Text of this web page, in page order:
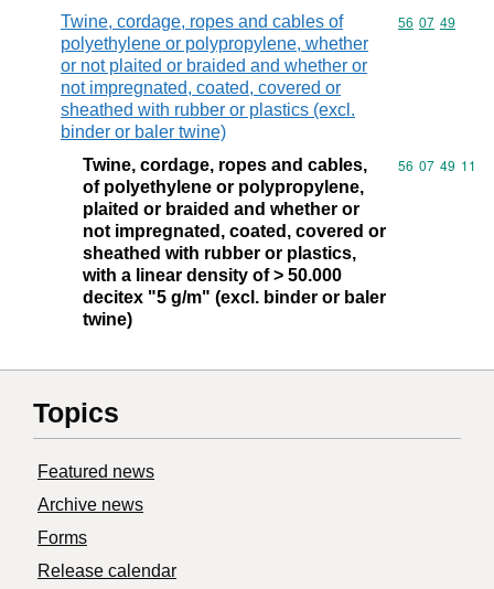
Twine, cordage, ropes and cables of
polyethylene or polypropylene, whether
or not plaited or braided and whether or
not impregnated, coated, covered or
sheathed with rubber or plastics (excl.
binder or baler twine)
Commodity
56 07 49
Twine, cordage, ropes and cables,
of polyethylene or polypropylene,
plaited or braided and whether or
not impregnated, coated, covered or
sheathed with rubber or plastics,
with a linear density of > 50.000
decitex "5 g/m" (excl. binder or baler
twine)
Commodity
56 07 49 11
Topics
Featured news
Archive news
Forms
Release calendar